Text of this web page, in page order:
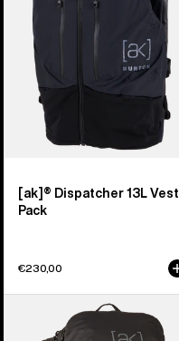
Pack
[ak]® Dispatcher 13L Vest
Pack
€230,00